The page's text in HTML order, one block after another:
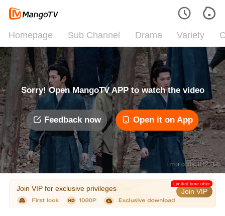
Homepage Sub Channel Drama Variety
Sorry! Open MangoTV APP to watch the video
Feedback now Open it on App
Error code: 042312
Join VIP for exclusive privileges Join VIP
Limited time offer